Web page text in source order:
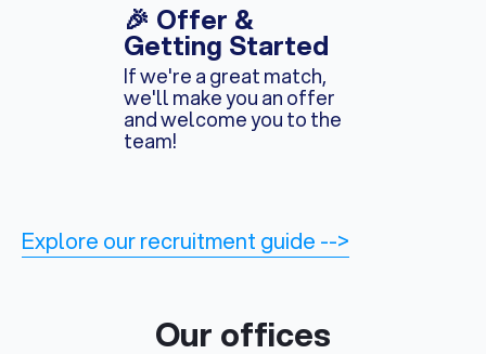
🎉 Offer &
Getting Started
If we're a great match,
we'll make you an offer
and welcome you to the
team!
Explore our recruitment guide -->
Our offices